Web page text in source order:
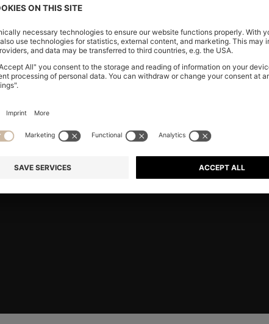
You’ve viewed 1 of 1 products